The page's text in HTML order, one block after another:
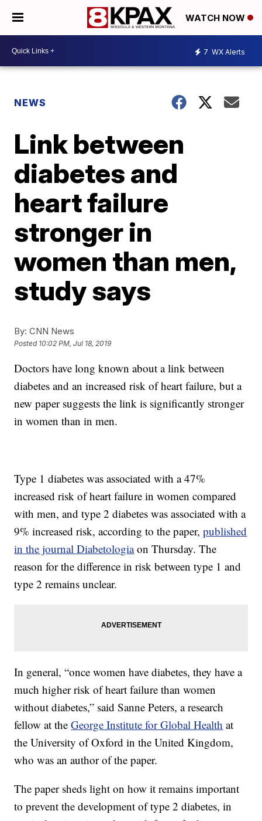
WATCH NOW
7 WX Alerts
NEWS
Link between
diabetes and
heart failure
stronger in
women than men,
study says
By: CNN News
Posted 10:02 PM, Jul 18, 2019
Doctors have long known about a link between
diabetes and an increased risk of heart failure, but a
new paper suggests the link is significantly stronger
in women than in men.
Type 1 diabetes was associated with a 47%
increased risk of heart failure in women compared
with men, and type 2 diabetes was associated with a
9% increased risk, according to the paper,published
in the journal Diabetologiaon Thursday. The
reason for the difference in risk between type 1 and
type 2 remains unclear.
In general, “once women have diabetes, they have a
much higher risk of heart failure than women
without diabetes,” said Sanne Peters, a research
fellow at theGeorge Institute for Global Health at
the University of Oxford in the United Kingdom,
who was an author of the paper.
The paper sheds light on how it remains important
to prevent the development of type 2 diabetes, in